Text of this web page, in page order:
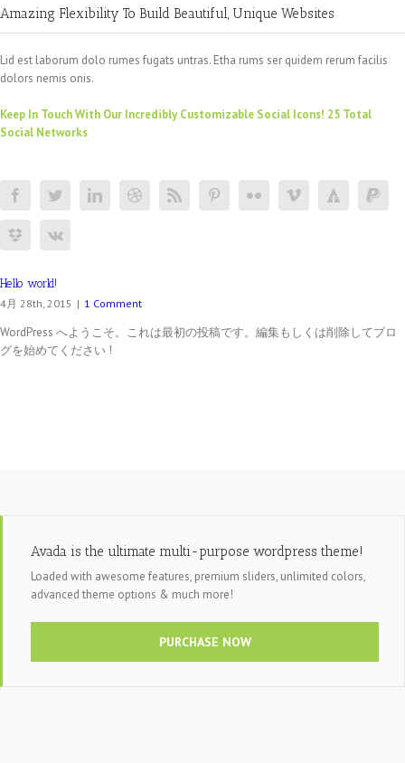
Amazing Flexibility To Build Beautiful, Unique Websites
Lid est laborum dolo rumes fugats untras. Etha rums ser quidem rerum facilis
dolors nemis onis.
Keep In Touch With Our Incredibly Customizable Social Icons! 25 Total
Social Networks
Hello world!
4月 28th, 2015 | 1 Comment
WordPress へようこそ。これは最初の投稿です。編集もしくは削除してブロ
グを始めてください !
Avada is the ultimate multi-purpose wordpress theme!
Loaded with awesome features, premium sliders, unlimited colors,
advanced theme options & much more!
PURCHASE NOW